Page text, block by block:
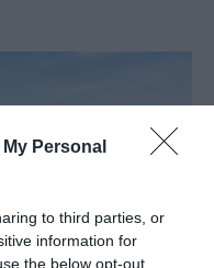
Personal
to third parties, or
information for
the below opt-out